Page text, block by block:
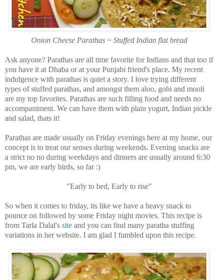
Onion Cheese Parathas ~ Stuffed Indian flat bread
Ask anyone? Parathas are all time favorite for Indians and that too if
you have it at Dhaba or at your Punjabi friend's place. My recent
indulgence with parathas is quiet a story. I love trying different
types of stuffed parathas, and amongst them aloo, gobi and mooli
are my top favorites. Parathas are such filling food and needs no
accompaniment. We can have them with plain yogurt, Indian pickle
and salad, thats it!
Parathas are made usually on Friday evenings here at my home, our
concept is to treat our senses during weekends. Evening snacks are
a strict no no during weekdays and dinners are usually around 6:30
pm, we are early birds, so far :)
"Early to bed, Early to rise"
So when it comes to friday, its like we have a heavy snack to
pounce on followed by some Friday night movies. This recipe is
from Tarla Dalal's site and you can find many paratha stuffing
variations in her website. I am glad I fumbled upon this recipe.